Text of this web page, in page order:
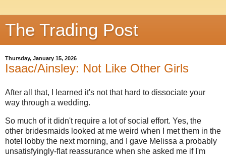
The Trading Post
Thursday, January 15, 2026
Isaac/Ainsley: Not Like Other Girls
After all that, I learned it's not that hard to dissociate your
way through a wedding.
So much of it didn't require a lot of social effort. Yes, the
other bridesmaids looked at me weird when I met them in the
hotel lobby the next morning, and I gave Melissa a probably
unsatisfyingly-flat reassurance when she asked me if I'm